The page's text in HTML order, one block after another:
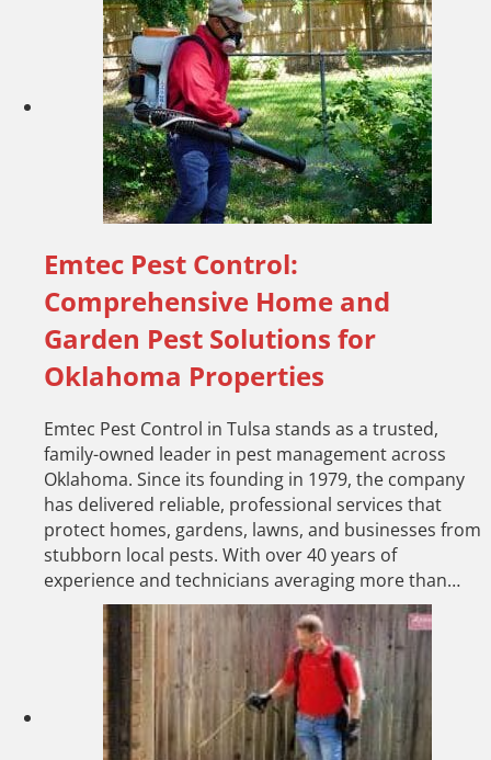
Emtec Pest Control:
Comprehensive Home and
Garden Pest Solutions for
Oklahoma Properties
Emtec Pest Control in Tulsa stands as a trusted,
family-owned leader in pest management across
Oklahoma. Since its founding in 1979, the company
has delivered reliable, professional services that
protect homes, gardens, lawns, and businesses from
stubborn local pests. With over 40 years of
experience and technicians averaging more than…